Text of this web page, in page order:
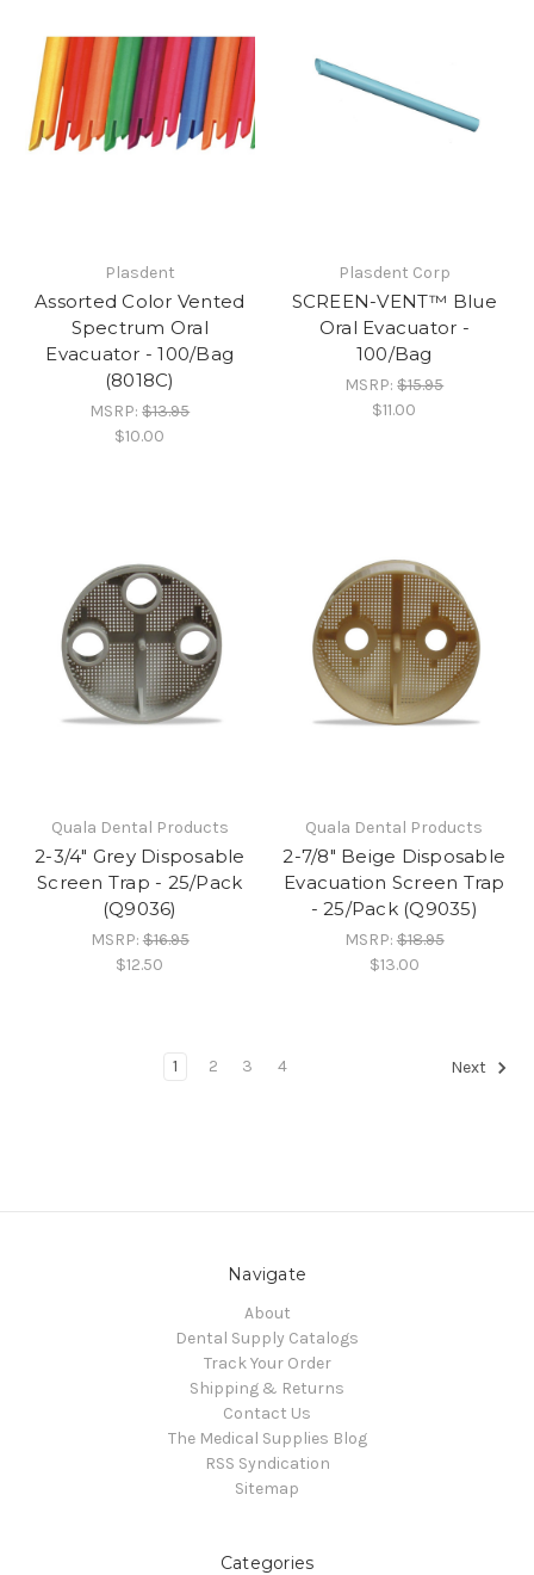
Plasdent
Assorted Color Vented
Spectrum Oral
Evacuator - 100/Bag
(8018C)
MSRP:$13.95
$10.00
Plasdent Corp
SCREEN-VENT™ Blue
Oral Evacuator -
100/Bag
MSRP:$15.95
$11.00
Quala Dental Products
2-3/4" Grey Disposable
Screen Trap - 25/Pack
(Q9036)
MSRP:$16.95
$12.50
Quala Dental Products
2-7/8" Beige Disposable
Evacuation Screen Trap
- 25/Pack (Q9035)
MSRP:$18.95
$13.00
1 2 3 4 Next
Navigate
About
Dental Supply Catalogs
Track Your Order
Shipping & Returns
Contact Us
The Medical Supplies Blog
RSS Syndication
Sitemap
Categories